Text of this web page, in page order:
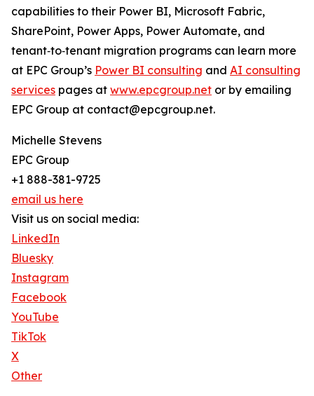
capabilities to their Power BI, Microsoft Fabric,
SharePoint, Power Apps, Power Automate, and
tenant‑to‑tenant migration programs can learn more
at EPC Group’s Power BI consulting and AI consulting
services pages at www.epcgroup.net or by emailing
EPC Group at contact@epcgroup.net.
Michelle Stevens
EPC Group
+1 888-381-9725
email us here
Visit us on social media:
LinkedIn
Bluesky
Instagram
Facebook
YouTube
TikTok
X
Other